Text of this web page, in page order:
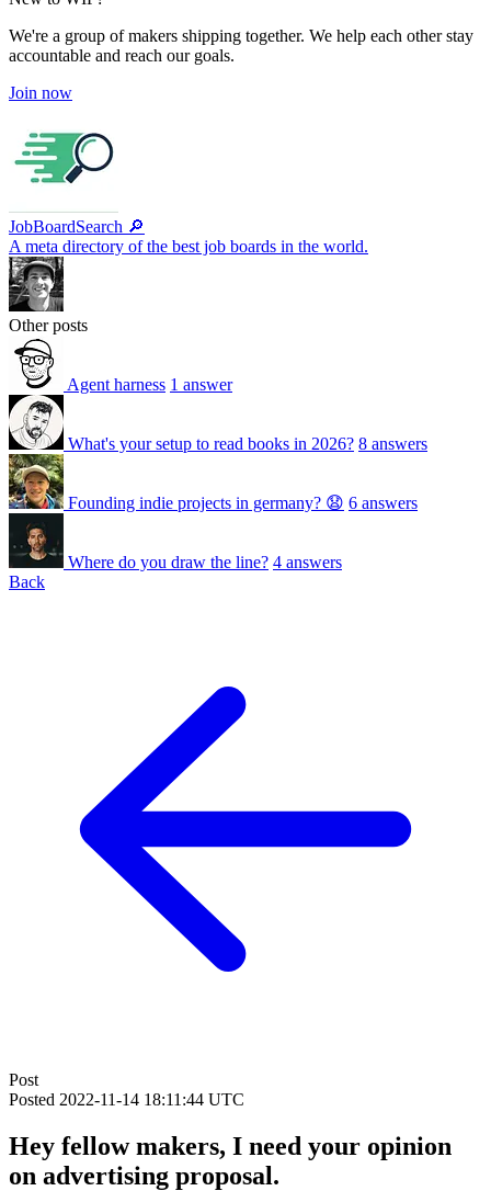
We're a group of makers shipping together. We help each other stay
accountable and reach our goals.
Join now
JobBoardSearch 🔎
A meta directory of the best job boards in the world.
Other posts
Agent harness 1 answer
What's your setup to read books in 2026? 8 answers
Founding indie projects in germany? 😧 6 answers
Where do you draw the line? 4 answers
Back
Post
Posted 2022-11-14 18:11:44 UTC
Hey fellow makers, I need your opinion
on advertising proposal.